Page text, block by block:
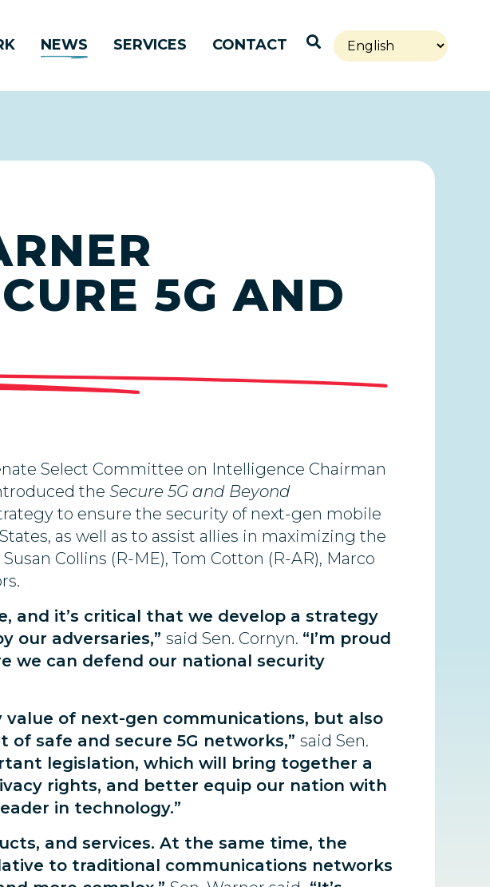
NEWS SERVICES CONTACT Open Search
5G AND
Select Committee on Intelligence Chairman
the Secure 5G and Beyond
to ensure the security of next-gen mobile
as well as to assist allies in maximizing the
Collins (R-ME), Tom Cotton (R-AR), Marco
and it’s critical that we develop a strategy
our adversaries,” said Sen. Cornyn. “I’m proud
we can defend our national security
of next-gen communications, but also
safe and secure 5G networks,” said Sen.
legislation, which will bring together a
rights, and better equip our nation with
in technology.”
and services. At the same time, the
to traditional communications networks